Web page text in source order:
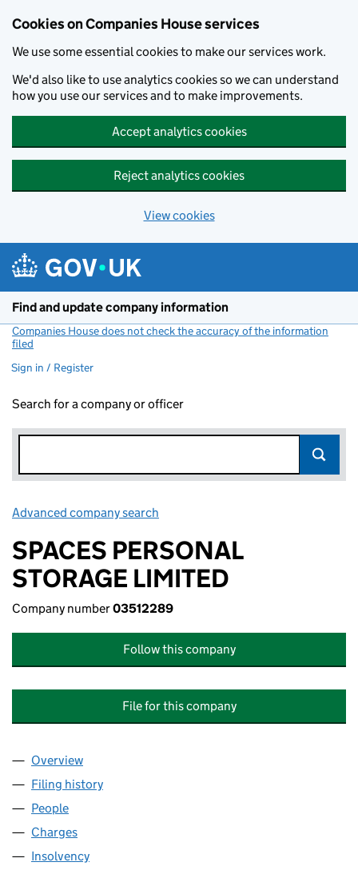
Cookies on Companies House services
We use some essential cookies to make our services work.
We'd also like to use analytics cookies so we can understand
how you use our services and to make improvements.
Accept analytics cookies
Reject analytics cookies
View cookies
Find and update company information
Companies House does not check the accuracy of the information
filed
Sign in / Register
Search for a company or officer
Advanced company search
SPACES PERSONAL
STORAGE LIMITED
Company number03512289
Follow this company
File for this company
Company
Overview
Filing history
People
Charges
Insolvency